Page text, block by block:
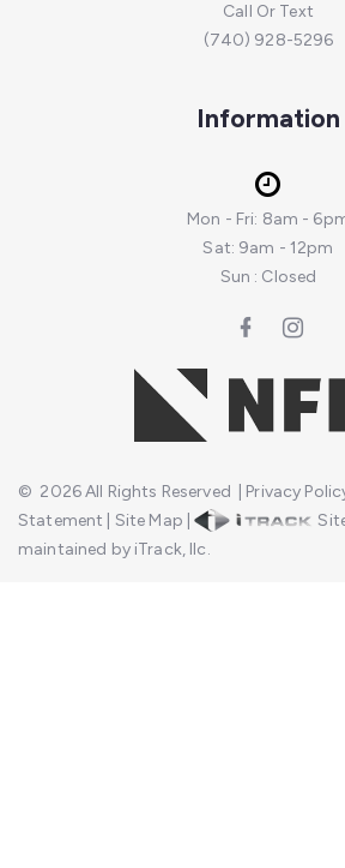
Call Or Text
(740) 928-5296
Information
Mon - Fri: 8am -
Sat: 9am - 12pm
Sun : Closed
© 2026All Rights Reserved Privacy
Statement
Site Map |
maintained by iTrack, llc.